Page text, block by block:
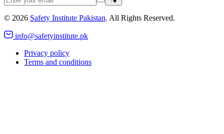
© 2026 Safety Institute Pakistan. All Rights Reserved.
info@safetyinstitute.pk
Privacy policy
Terms and conditions